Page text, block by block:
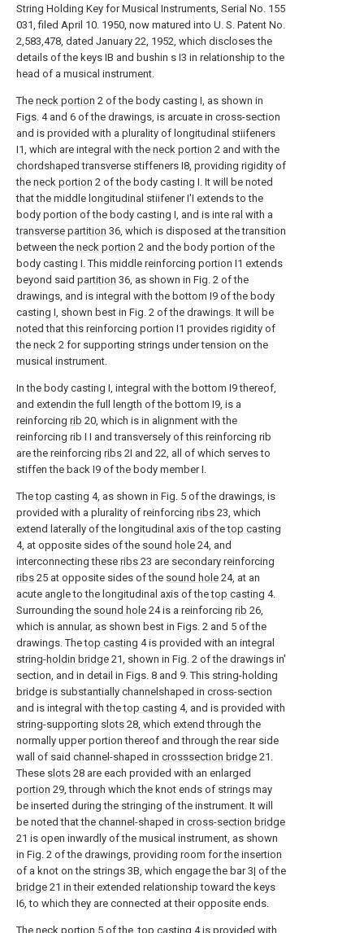
String Holding Key for Musical Instruments, Serial No. 155
031, filed April 10. 1950, now matured into U. S. Patent No.
2,583,478, dated January 22, 1952, which discloses the
details of the keys IB and bushin s I3 in relationship to the
head of a musical instrument.
The neck portion 2 of the body casting I, as shown in
Figs. 4 and 6 of the drawings, is arcuate in cross-section
and is provided with a plurality of longitudinal stiifeners
I1, which are integral with the neck portion 2 and with the
chordshaped transverse stiffeners I8, providing rigidity of
the neck portion 2 of the body casting I. It will be noted
that the middle longitudinal stiifener I'I extends to the
body portion of the body casting I, and is inte ral with a
transverse partition 36, which is disposed at the transition
between the neck portion 2 and the body portion of the
body casting I. This middle reinforcing portion I1 extends
beyond said partition 36, as shown in Fig. 2 of the
drawings, and is integral with the bottom I9 of the body
casting I, shown best in Fig. 2 of the drawings. It will be
noted that this reinforcing portion I1 provides rigidity of
the neck 2 for supporting strings under tension on the
musical instrument.
In the body casting I, integral with the bottom I9 thereof,
and extendin the full length of the bottom I9, is a
reinforcing rib 20, which is in alignment with the
reinforcing rib I I and transversely of this reinforcing rib
are the reinforcing ribs 2I and 22, all of which serves to
stiffen the back I9 of the body member I.
Thetop casting 4, as shown in Fig. 5 of the drawings, is
provided with a plurality of reinforcing ribs 23, which
extend laterally of the longitudinal axis of thetop casting
4, at opposite sides of the sound hole 24, and
interconnecting these ribs 23 are secondary reinforcing
ribs 25 at opposite sides of the sound hole 24, at an
acute angle to the longitudinal axis of thetop casting 4.
Surrounding the sound hole 24 is a reinforcing rib 26,
which is annular, as shown best in Figs. 2 and 5 of the
drawings. Thetop casting 4 is provided with an integral
string-holdin bridge 21, shown in Fig. 2 of the drawings in'
section, and in detail in Figs. 8 and 9. This string-holding
bridge is substantially channelshaped in cross-section
and is integral with thetop casting 4, and is provided with
string-supporting slots 28, which extend through the
normally upper portion thereof and through the rear side
wall of said channel-shaped in crosssection bridge 21.
These slots 28 are each provided with an enlarged
portion 29, through which the knot ends of strings may
be inserted during the stringing of the instrument. It will
be noted that the channel-shaped in cross-section bridge
21 is open inwardly of the musical instrument, as shown
in Fig. 2 of the drawings, providing room for the insertion
of a knot on the strings 3B, which engage the bar 3| of the
bridge 21 in their extended relationship toward the keys
I6, to which they are connected at their opposite ends.
The neck portion 5 of the .top casting 4 is provided with